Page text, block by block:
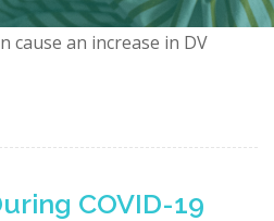
cause an increase in DV
COVID-19